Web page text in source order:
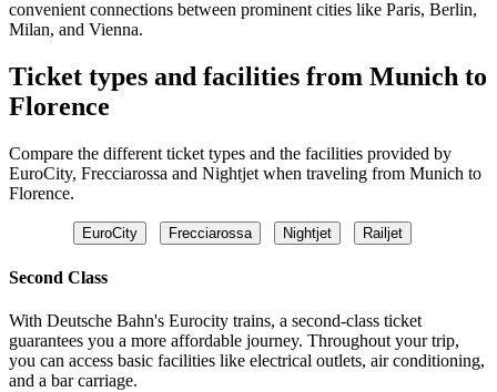
convenient connections between prominent cities like Paris, Berlin,
Milan, and Vienna.
Ticket types and facilities from Munich to
Florence
Compare the different ticket types and the facilities provided by
EuroCity, Frecciarossa and Nightjet when traveling from Munich to
Florence.
EuroCity Frecciarossa Nightjet Railjet
Second Class
With Deutsche Bahn's Eurocity trains, a second-class ticket
guarantees you a more affordable journey. Throughout your trip,
you can access basic facilities like electrical outlets, air conditioning,
and a bar carriage.